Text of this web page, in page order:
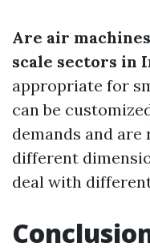
Are air
scale sectors in
appropriate for
can be
demands and
different
deal with